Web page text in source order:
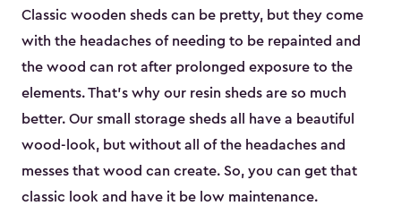
Classic wooden sheds can be pretty, but they come
with the headaches of needing to be repainted and
the wood can rot after prolonged exposure to the
elements. That’s why our resin sheds are so much
better. Our small storage sheds all have a beautiful
wood-look, but without all of the headaches and
messes that wood can create. So, you can get that
classic look and have it be low maintenance.